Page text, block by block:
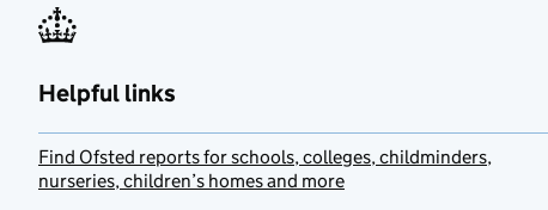
Helpful links
Find Ofsted reports for schools, colleges, childminders,
nurseries, children’s homes and more